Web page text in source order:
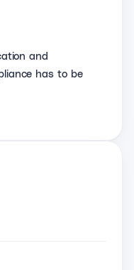
and
has to be